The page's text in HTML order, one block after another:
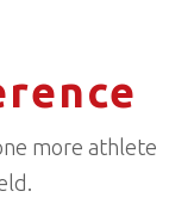
more athlete